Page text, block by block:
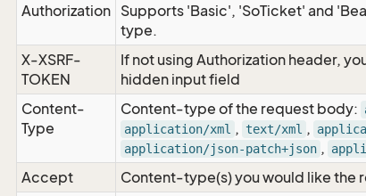
Authorization Supports 'Basic', 'SoTicket' and
type.
X-XSRF-
TOKEN
If not using Authorization header,
hidden input field
Content-
Type
Content-type of the request body:
application/xml , text/xml ,
application/json-patch+json ,
Accept
Content-type(s) you would like the